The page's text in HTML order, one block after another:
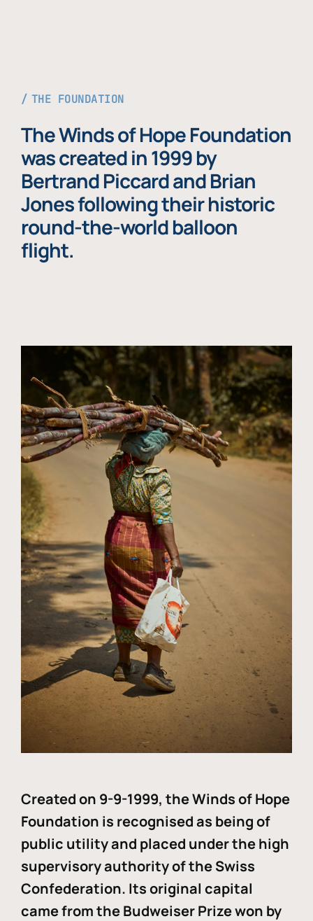
THE FOUNDATION
The Winds of Hope Foundation
was created in 1999 by
Bertrand Piccard and Brian
Jones following their historic
round-the-world balloon
flight.
Created on 9-9-1999, the Winds of Hope
Foundation is recognised as being of
public utility and placed under the high
supervisory authority of the Swiss
Confederation. Its original capital
came from the Budweiser Prize won by